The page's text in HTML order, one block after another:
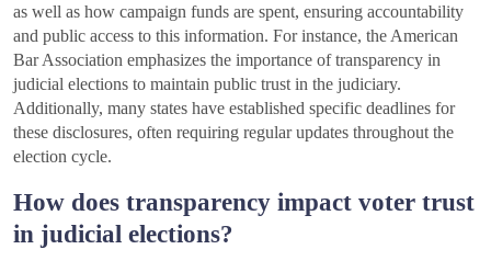
as well as how campaign funds are spent, ensuring accountability
and public access to this information. For instance, the American
Bar Association emphasizes the importance of transparency in
judicial elections to maintain public trust in the judiciary.
Additionally, many states have established specific deadlines for
these disclosures, often requiring regular updates throughout the
election cycle.
How does transparency impact voter trust
in judicial elections?